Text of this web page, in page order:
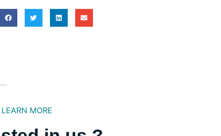
MORE